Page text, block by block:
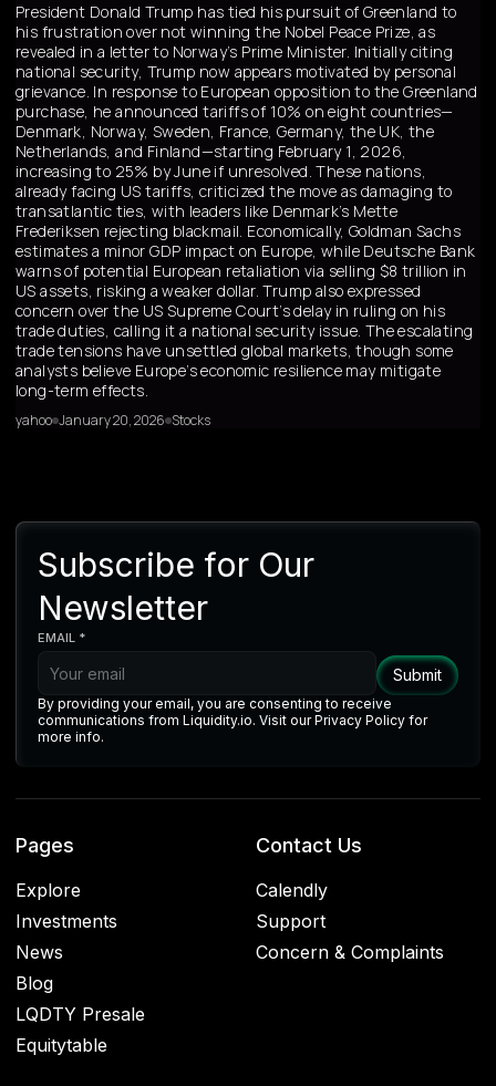
President Donald Trump has tied his pursuit of Greenland to
his frustration over not winning the Nobel Peace Prize, as
revealed in a letter to Norway’s Prime Minister. Initially citing
national security, Trump now appears motivated by personal
grievance. In response to European opposition to the Greenland
purchase, he announced tariffs of 10% on eight countries—
Denmark, Norway, Sweden, France, Germany, the UK, the
Netherlands, and Finland—starting February 1, 2026,
increasing to 25% by June if unresolved. These nations,
already facing US tariffs, criticized the move as damaging to
transatlantic ties, with leaders like Denmark’s Mette
Frederiksen rejecting blackmail. Economically, Goldman Sachs
estimates a minor GDP impact on Europe, while Deutsche Bank
warns of potential European retaliation via selling $8 trillion in
US assets, risking a weaker dollar. Trump also expressed
concern over the US Supreme Court’s delay in ruling on his
trade duties, calling it a national security issue. The escalating
trade tensions have unsettled global markets, though some
analysts believe Europe’s economic resilience may mitigate
long-term effects.
yahoo January 20, 2026 Stocks
Subscribe for Our
Newsletter
EMAIL *
By providing your email, you are consenting to receive
communications from Liquidity.io. Visit our Privacy Policy for
more info.
Pages
Explore
Investments
News
Blog
LQDTY Presale
Equitytable
Contact Us
Calendly
Support
Concern & Complaints